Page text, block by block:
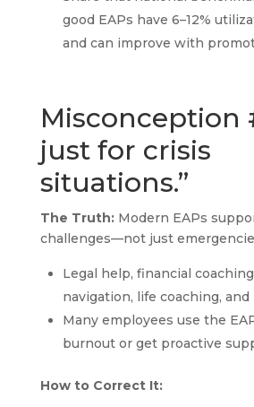
good EAPs have 6–12%
and can improve with
Misconception
just for crisis
situations.”
The Truth:Modern EAPs
challenges—not just
Legal help, financial
navigation, life coaching, and
Many employees use the
burnout or get proactive
How to Correct It: